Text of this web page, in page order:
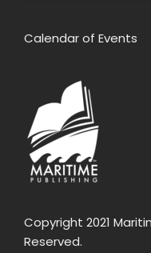
Calendar of Events
Copyright 2021
Reserved.